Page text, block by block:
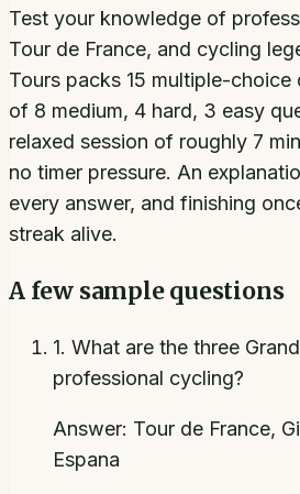
Test your knowledge of
Tour de France, and cycling
Tours packs 15 multiple-choice
of 8 medium, 4 hard, 3 easy
relaxed session of roughly 7
no timer pressure. An
every answer, and finishing
streak alive.
A few sample questions
1. What are the three
professional cycling?
Answer: Tour de France,
Espana